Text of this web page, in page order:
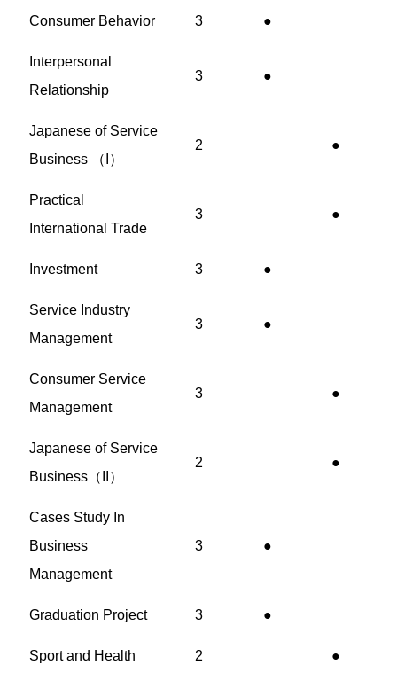
Consumer Behavior 3 ●
Interpersonal
Relationship
3 ●
Japanese of Service
Business （I）
2 ●
Practical
International Trade
3 ●
Investment 3 ●
Service Industry
Management
3 ●
Consumer Service
Management
3 ●
Japanese of Service
Business（II）
2 ●
Cases Study In
Business
Management
3 ●
Graduation Project 3 ●
Sport and Health 2 ●